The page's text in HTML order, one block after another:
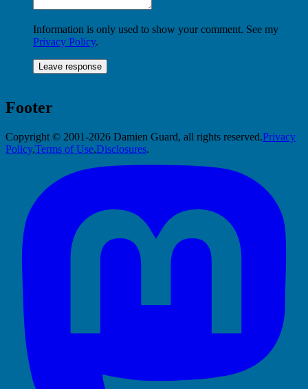
Information is only used to show your comment. See my
Privacy Policy.
Footer
Copyright © 2001-2026 Damien Guard, all rights reserved.Privacy
Policy,Terms of Use,Disclosures.